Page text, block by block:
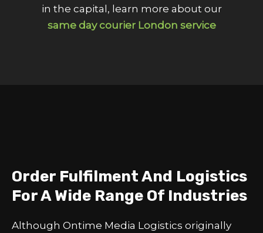
in the capital, learn more about our
same day courier London service
Order Fulfilment And Logistics
For A Wide Range Of Industries
Although Ontime Media Logistics originally